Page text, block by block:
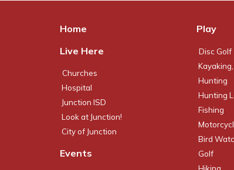
Home
Live Here
Churches
Hospital
Junction ISD
Look at Junction!
City of Junction
Events
Play
Disc Golf
Hunting
Hunting
Fishing
Bird
Golf
Hiking